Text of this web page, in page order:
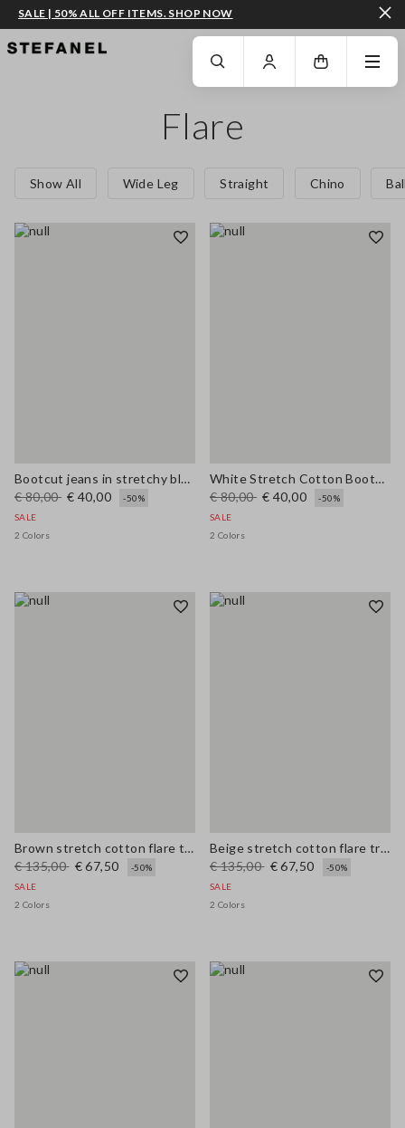
GO TO MAIN CONTENT SCROLL DOWN TO THE BOTTOM OF THE PAGE
SALE | 50% ALL OFF ITEMS. SHOP NOW
Flare
Show All Wide Leg Straight Chino
Bootcut jeans in stretchy blue cotton
€ 80,00 € 40,00
-50%
SALE
2 Colors
White Stretch Cotton Bootcut Jeans
€ 80,00 € 40,00
-50%
SALE
2 Colors
Brown stretch cotton flare trousers
€ 135,00 € 67,50
-50%
SALE
2 Colors
Beige stretch cotton flare trousers
€ 135,00 € 67,50
-50%
SALE
2 Colors